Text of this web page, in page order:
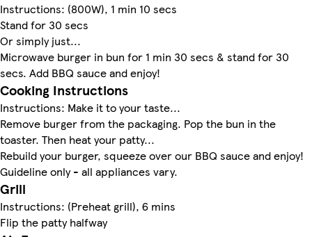
Instructions: (800W), 1 min 10 secs
Stand for 30 secs
Or simply just...
Microwave burger in bun for 1 min 30 secs & stand for 30
secs. Add BBQ sauce and enjoy!
Cooking Instructions
Instructions: Make it to your taste...
Remove burger from the packaging. Pop the bun in the
toaster. Then heat your patty...
Rebuild your burger, squeeze over our BBQ sauce and enjoy!
Guideline only - all appliances vary.
Grill
Instructions: (Preheat grill), 6 mins
Flip the patty halfway